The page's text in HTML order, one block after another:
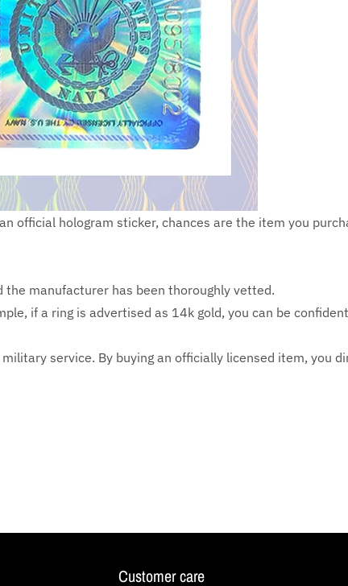
official hologram sticker, chances are the item you
the manufacturer has been thoroughly vetted.
if a ring is advertised as 14k gold, you can be
service. By buying an officially licensed item, you
Customer care